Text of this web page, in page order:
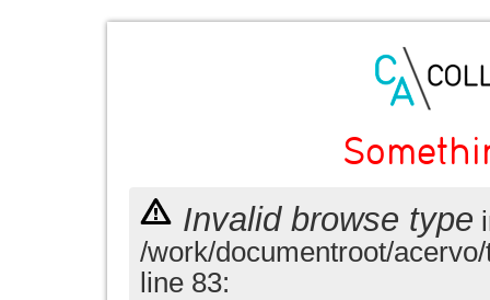
Invalid browse type
/work/documentroot/
line 83: